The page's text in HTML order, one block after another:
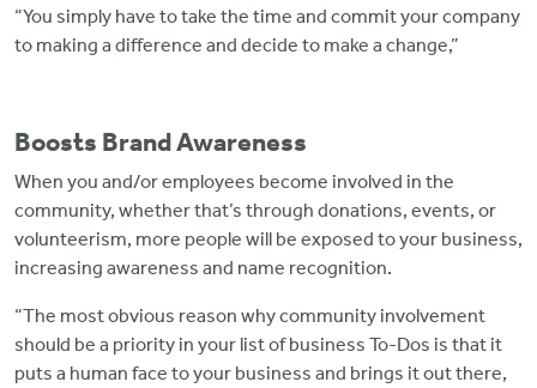
“You simply have to take the time and commit your company
to making a difference and decide to make a change,”
Boosts Brand Awareness
When you and/or employees become involved in the
community, whether that’s through donations, events, or
volunteerism, more people will be exposed to your business,
increasing awareness and name recognition.
“The most obvious reason why community involvement
should be a priority in your list of business To-Dos is that it
puts a human face to your business and brings it out there,